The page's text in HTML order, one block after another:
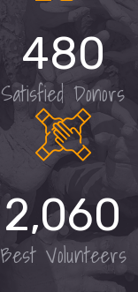
480
Satisfied Donors
2,060
Best Volunteers